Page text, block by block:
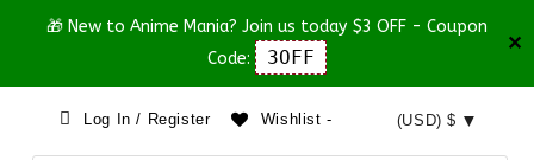
🎁 New to Anime Mania? Join us today $3 OFF - Coupon
Code:
3OFF
✕
Log In / Register Wishlist - (USD)$